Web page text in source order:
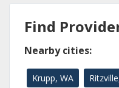
Find
Nearby cities:
Krupp, WA